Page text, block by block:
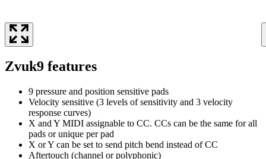
Zvuk9 features
9 pressure and position sensitive pads
Velocity sensitive (3 levels of sensitivity and 3 velocity
response curves)
X and Y MIDI assignable to CC. CCs can be the same for all
pads or unique per pad
X or Y can be set to send pitch bend instead of CC
Aftertouch (channel or polyphonic)